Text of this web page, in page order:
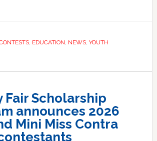
, EDUCATION, NEWS, YOUTH
Fair Scholarship
announces 2026
Mini Miss Contra